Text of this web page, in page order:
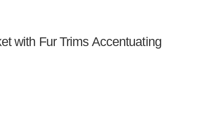
with Fur Trims Accentuating